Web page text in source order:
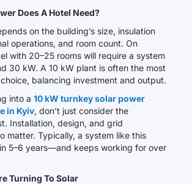
Does A Hotel Need?
on the building’s size, insulation
operations, and room count. On
with 20–25 rooms will require a system
30 kW. A 10 kW plant is often the most
balancing investment and output.
into a 10 kW turnkey solar power
in Kyiv, don’t just consider the
Installation, design, and grid
matter. Typically, a system like this
5–6 years—and keeps working for over
Turning To Solar